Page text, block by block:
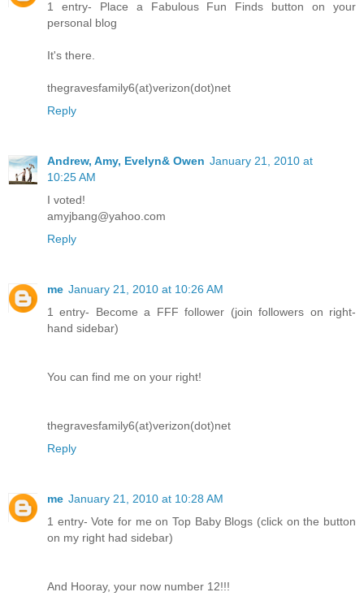
1 entry- Place a Fabulous Fun Finds button on your
personal blog
It's there.
thegravesfamily6(at)verizon(dot)net
Reply
Andrew, Amy, Evelyn& Owen January 21, 2010 at
10:25 AM
I voted!
amyjbang@yahoo.com
Reply
me January 21, 2010 at 10:26 AM
1 entry- Become a FFF follower (join followers on right-
hand sidebar)
You can find me on your right!
thegravesfamily6(at)verizon(dot)net
Reply
me January 21, 2010 at 10:28 AM
1 entry- Vote for me on Top Baby Blogs (click on the button
on my right had sidebar)
And Hooray, your now number 12!!!